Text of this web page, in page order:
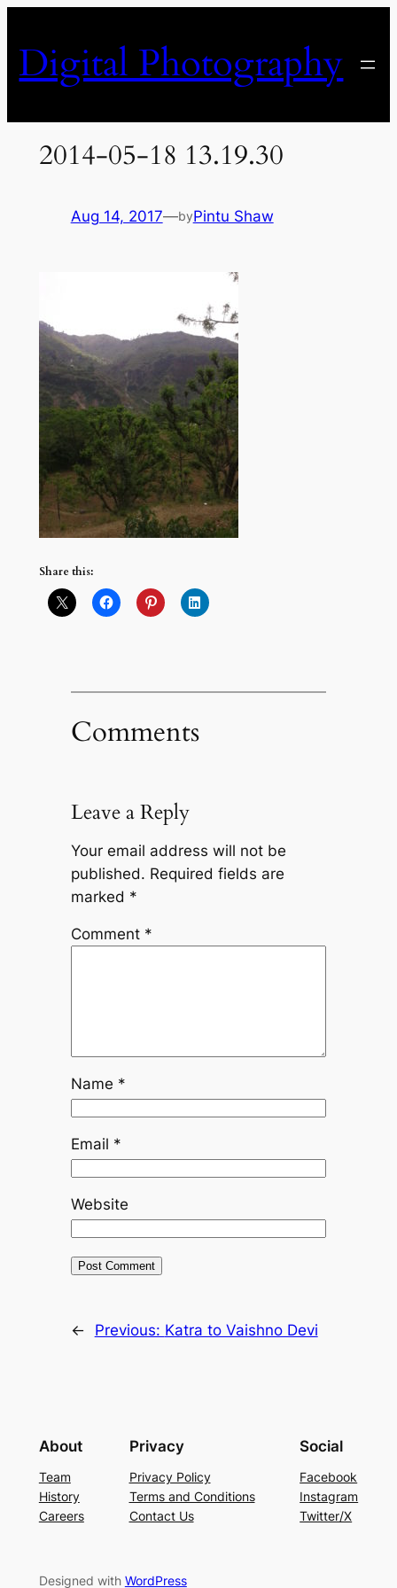
content
Digital Photography
2014-05-18 13.19.30
Aug 14, 2017—byPintu Shaw
Share this:
Comments
Leave a Reply
Your email address will not be
published. Required fields are
marked *
Comment *
Name *
Email *
Website
← Previous: Katra to Vaishno Devi
About
Team
History
Careers
Privacy
Privacy Policy
Terms and Conditions
Contact Us
Social
Facebook
Instagram
Twitter/X
Designed with WordPress